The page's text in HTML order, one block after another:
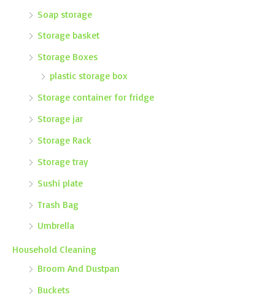
Soap storage
Storage basket
Storage Boxes
plastic storage box
Storage container for fridge
Storage jar
Storage Rack
Storage tray
Sushi plate
Trash Bag
Umbrella
Household Cleaning
Broom And Dustpan
Buckets